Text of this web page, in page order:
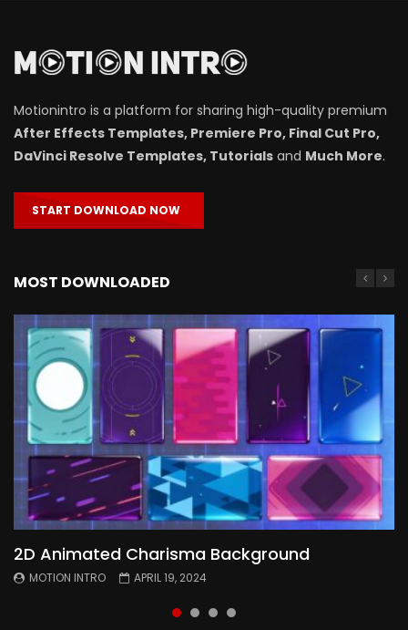
Motionintro is a platform for sharing high-quality premium
After Effects Templates, Premiere Pro, Final Cut Pro,
DaVinci Resolve Templates, Tutorials and Much More.
START DOWNLOAD NOW
MOST DOWNLOADED
2D Animated Charisma Background
MOTION INTRO APRIL 19, 2024
Animated 2D Background
MOTION INTRO APRIL 18, 2024
Topography Textures Animated background
MOTION INTRO MARCH 29, 2024
Free Cinematic Overlay Sound Effects
MOTION INTRO FEBRUARY 24, 2024